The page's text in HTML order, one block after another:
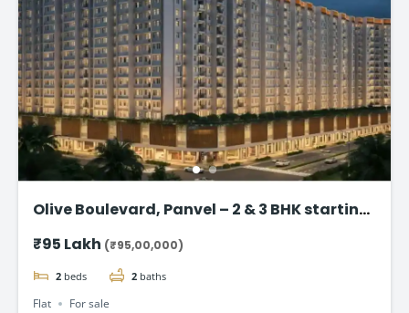
Olive Boulevard, Panvel – 2 & 3 BHK starting
₹95 Lakh (₹95,00,000)
2 beds 2 baths
Flat For sale